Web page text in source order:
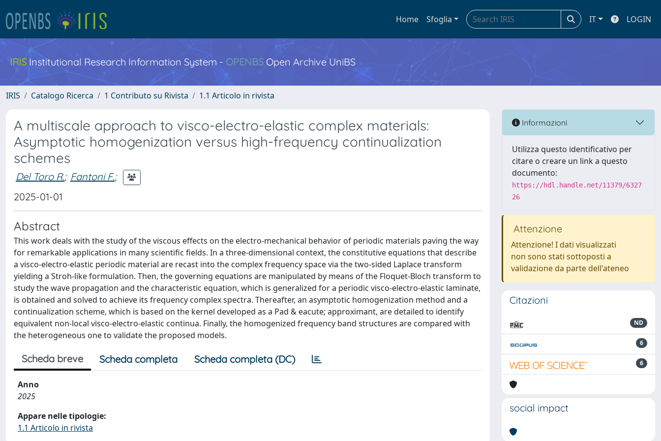
Home Sfoglia IT LOGIN
IRIS Institutional Research Information System - OPENBS Open Archive UniBS
IRIS Catalogo Ricerca 1 Contributo su Rivista 1.1 Articolo in rivista
A multiscale approach to visco-electro-elastic complex materials:
Asymptotic homogenization versus high-frequency continualization
schemes
Del Toro R.; Fantoni F.;
2025-01-01
Abstract
This work deals with the study of the viscous effects on the electro-mechanical behavior of periodic materials paving the way
for remarkable applications in many scientific fields. In a three-dimensional context, the constitutive equations that describe
a visco-electro-elastic periodic material are recast into the complex frequency space via the two-sided Laplace transform
yielding a Stroh-like formulation. Then, the governing equations are manipulated by means of the Floquet-Bloch transform to
study the wave propagation and the characteristic equation, which is generalized for a periodic visco-electro-elastic laminate,
is obtained and solved to achieve its frequency complex spectra. Thereafter, an asymptotic homogenization method and a
continualization scheme, which is based on the kernel developed as a Pad & eacute; approximant, are detailed to identify
equivalent non-local visco-electro-elastic continua. Finally, the homogenized frequency band structures are compared with
the heterogeneous one to validate the proposed models.
Scheda breve Scheda completa Scheda completa (DC)
Anno
2025
Appare nelle tipologie:
1.1 Articolo in rivista
Informazioni
Utilizza questo identificativo per
citare o creare un link a questo
documento:
https://hdl.handle.net/11379/6327
26
Attenzione
Attenzione! I dati visualizzati
non sono stati sottoposti a
validazione da parte dell'ateneo
Citazioni
ND
6
6
social impact